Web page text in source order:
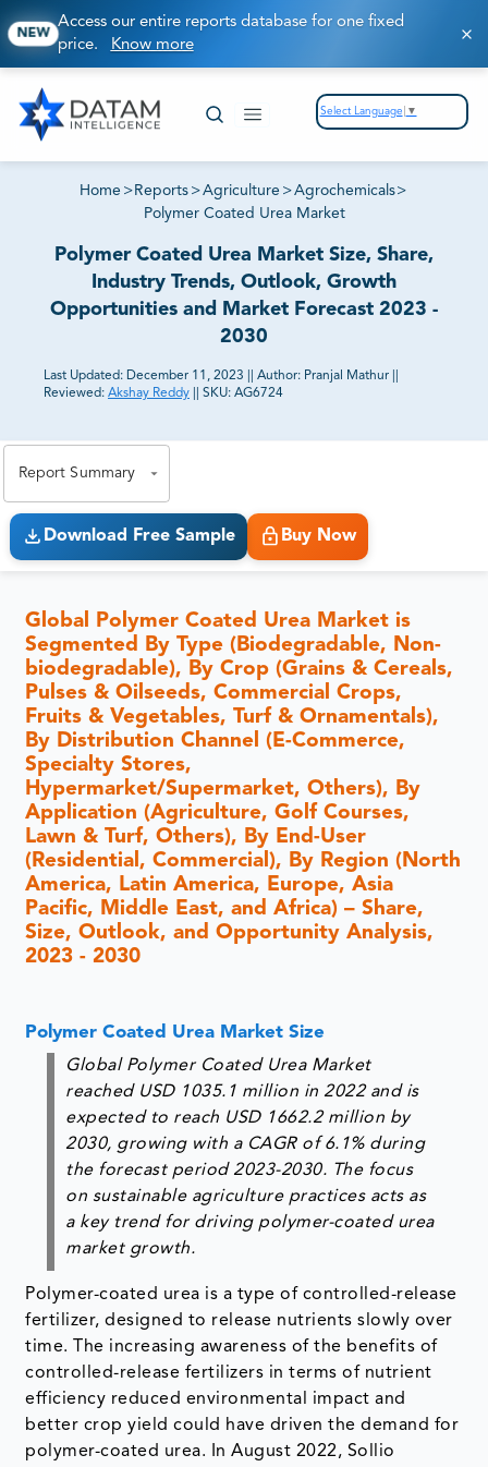
NEW
Access our entire reports database for one fixed
price. Know more
Select Language ▼
Home > Reports >Agriculture >Agrochemicals>
Polymer Coated Urea Market
Polymer Coated Urea Market Size, Share,
Industry Trends, Outlook, Growth
Opportunities and Market Forecast 2023 -
2030
Last Updated: December 11, 2023 Author: Pranjal Mathur
Reviewed: Akshay Reddy SKU: AG6724
Report Summary
Download Free Sample Buy Now
Global Polymer Coated Urea Market is
Segmented By Type (Biodegradable, Non-
biodegradable), By Crop (Grains & Cereals,
Pulses & Oilseeds, Commercial Crops,
Fruits & Vegetables, Turf & Ornamentals),
By Distribution Channel (E-Commerce,
Specialty Stores,
Hypermarket/Supermarket, Others), By
Application (Agriculture, Golf Courses,
Lawn & Turf, Others), By End-User
(Residential, Commercial), By Region (North
America, Latin America, Europe, Asia
Pacific, Middle East, and Africa) – Share,
Size, Outlook, and Opportunity Analysis,
2023 - 2030
Polymer Coated Urea Market Size
Global Polymer Coated Urea Market
reached USD 1035.1 million in 2022 and is
expected to reach USD 1662.2 million by
2030, growing with a CAGR of 6.1% during
the forecast period 2023-2030. The focus
on sustainable agriculture practices acts as
a key trend for driving polymer-coated urea
market growth.
Polymer-coated urea is a type of controlled-release
fertilizer, designed to release nutrients slowly over
time. The increasing awareness of the benefits of
controlled-release fertilizers in terms of nutrient
efficiency reduced environmental impact and
better crop yield could have driven the demand for
polymer-coated urea. In August 2022, Sollio